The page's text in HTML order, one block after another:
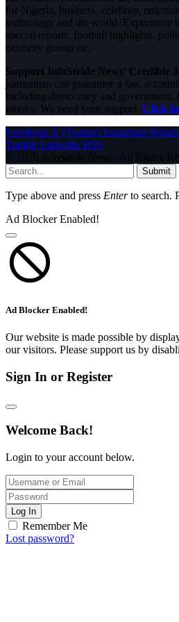
for Nigeria, business, celebrity,
technology and the world. Experience
special reports, football highlights,
celebrity gossip etc.
Support InfoStride News' Credible
journalism can guarantee a fair,
including democracy and
money. We need your support. Click
Facebook X (Twitter) Instagram
Tumblr LinkedIn RSS
© 2026 InfoStride News. All Rights
Submit
Type above and press Enterto search.
Ad Blocker Enabled!
Ad Blocker Enabled!
Our website is made possible by
our visitors. Please support us by
Sign In or Register
Welcome Back!
Login to your account below.
Log In
Remember Me
Lost password?